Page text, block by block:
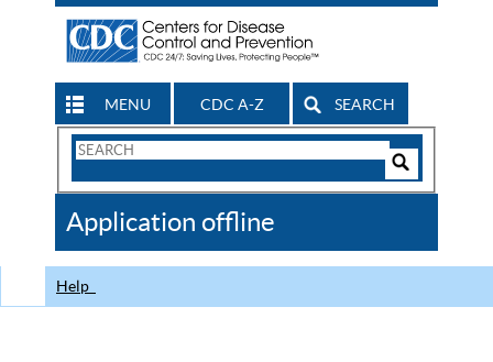
MENU CDC A-Z SEARCH
Search
CDC
Application offline
Help